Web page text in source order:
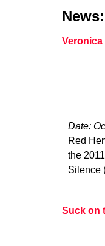
News:
Veronica
Date:
Red
the
Silence
Suck on